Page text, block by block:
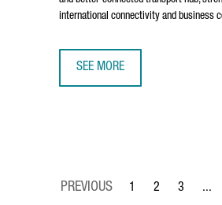
international connectivity and business
SEE MORE
Page
1
Page
2
Page
3 ...